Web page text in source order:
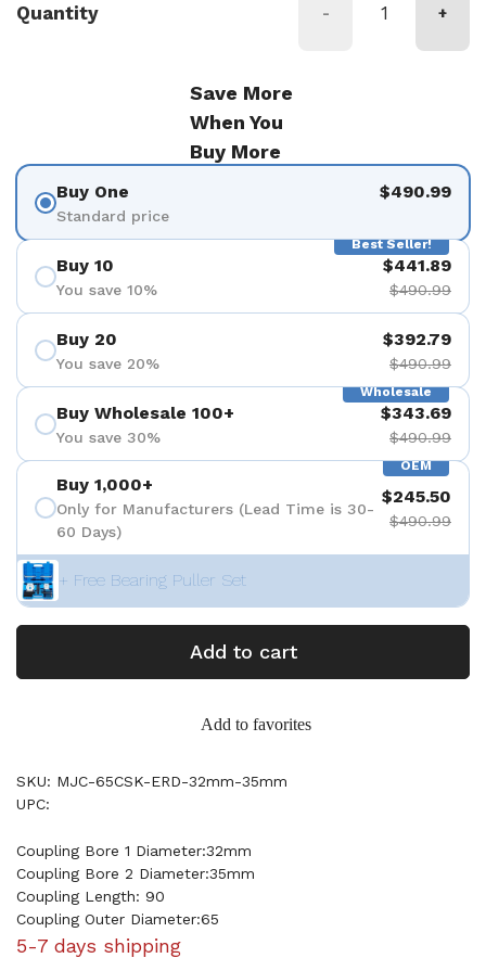
Quantity - +
Save More
When You
Buy More
Buy One
Standard price
$490.99
Best Seller!
Buy 10
You save 10%
$441.89
$490.99
Buy 20
You save 20%
$392.79
$490.99
Wholesale
Buy Wholesale 100+
You save 30%
$343.69
$490.99
OEM
Buy 1,000+
Only for Manufacturers (Lead Time is 30-
60 Days)
$245.50
$490.99
+ Free Bearing Puller Set
Add to cart
Add to favorites
SKU: MJC-65CSK-ERD-32mm-35mm
UPC:
Coupling Bore 1 Diameter:32mm
Coupling Bore 2 Diameter:35mm
Coupling Length: 90
Coupling Outer Diameter:65
5-7 days shipping